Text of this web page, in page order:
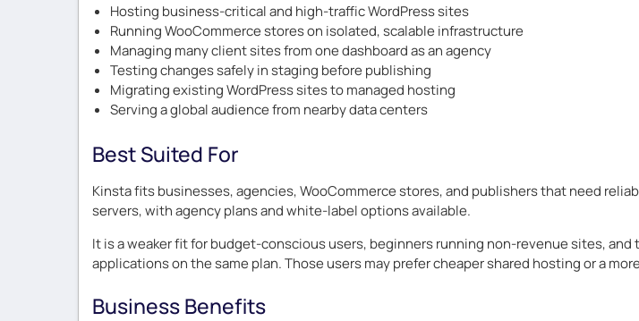
Hosting business-critical and high-traffic WordPress sites
Running WooCommerce stores on isolated, scalable infrastructure
Managing many client sites from one dashboard as an agency
Testing changes safely in staging before publishing
Migrating existing WordPress sites to managed hosting
Serving a global audience from nearby data centers
Best Suited For
Kinsta fits businesses, agencies, WooCommerce stores, and publishers that need
servers, with agency plans and white-label options available.
It is a weaker fit for budget-conscious users, beginners running non-revenue sites,
applications on the same plan. Those users may prefer cheaper shared hosting or a
Business Benefits